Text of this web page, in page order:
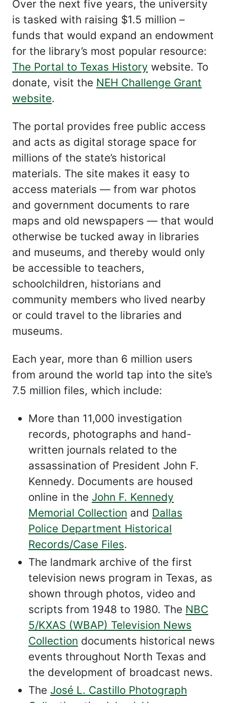
Over the next five years, the university
is tasked with raising $1.5 million –
funds that would expand an endowment
for the library’s most popular resource:
The Portal to Texas History website. To
donate, visit the NEH Challenge Grant
website.
The portal provides free public access
and acts as digital storage space for
millions of the state’s historical
materials. The site makes it easy to
access materials — from war photos
and government documents to rare
maps and old newspapers — that would
otherwise be tucked away in libraries
and museums, and thereby would only
be accessible to teachers,
schoolchildren, historians and
community members who lived nearby
or could travel to the libraries and
museums.
Each year, more than 6 million users
from around the world tap into the site’s
7.5 million files, which include:
More than 11,000 investigation
records, photographs and hand-
written journals related to the
assassination of President John F.
Kennedy. Documents are housed
online in the John F. Kennedy
Memorial Collection and Dallas
Police Department Historical
Records/Case Files.
The landmark archive of the first
television news program in Texas, as
shown through photos, video and
scripts from 1948 to 1980. The NBC
5/KXAS (WBAP) Television News
Collection documents historical news
events throughout North Texas and
the development of broadcast news.
The José L. Castillo Photograph